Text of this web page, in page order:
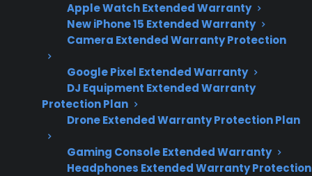
Apple Watch Extended Warranty
New iPhone 15 Extended Warranty
Camera Extended Warranty Protection
Google Pixel Extended Warranty
DJ Equipment Extended Warranty
Protection Plan
Drone Extended Warranty Protection Plan
Gaming Console Extended Warranty
Headphones Extended Warranty Protection
Are Convection Fan
Repairs Common On
Electric Ranges?
2026 – reflects
current electric